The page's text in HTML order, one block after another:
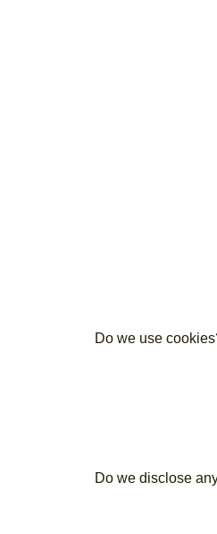
Do we use
Do we disclose